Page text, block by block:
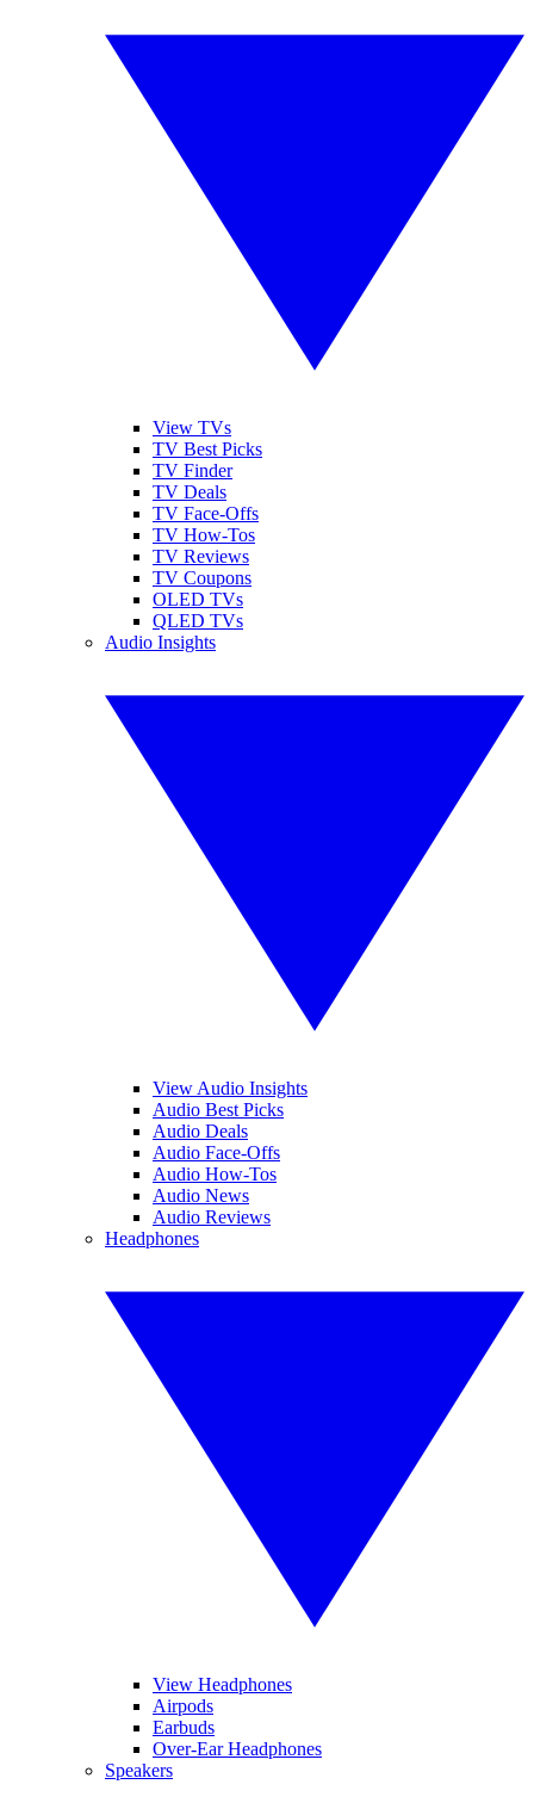
View TVs
TV Best Picks
TV Finder
TV Deals
TV Face-Offs
TV How-Tos
TV Reviews
TV Coupons
OLED TVs
QLED TVs
Audio Insights
View Audio Insights
Audio Best Picks
Audio Deals
Audio Face-Offs
Audio How-Tos
Audio News
Audio Reviews
Headphones
View Headphones
Airpods
Earbuds
Over-Ear Headphones
Speakers